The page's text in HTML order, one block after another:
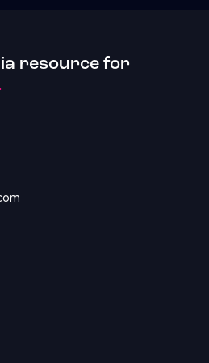
resource for